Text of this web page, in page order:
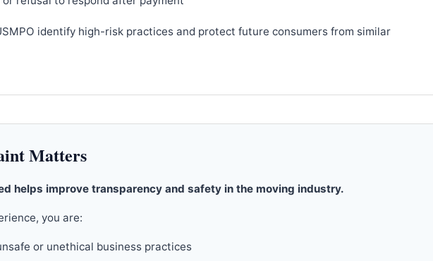
identify high-risk practices and protect future consumers from similar
Matters
helps improve transparency and safety in the moving industry.
you are:
or unethical business practices